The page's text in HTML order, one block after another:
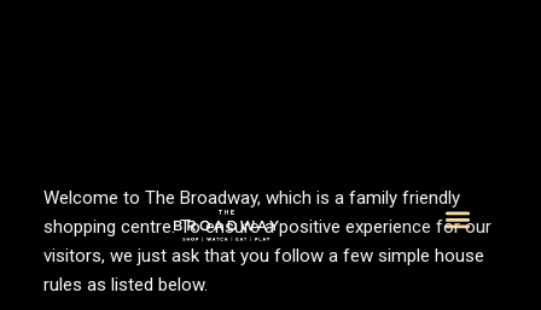
Welcome to The Broadway, which is a family friendly
shopping centre. To ensure a positive experience for our
visitors, we just ask that you follow a few simple house
rules as listed below.